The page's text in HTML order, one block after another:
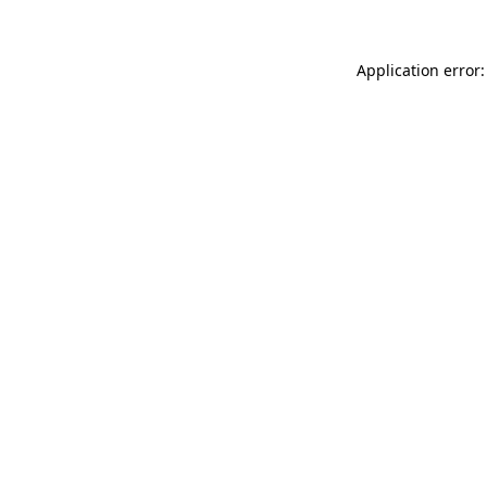
Application